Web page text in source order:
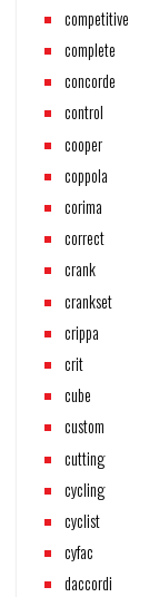
competitive
complete
concorde
control
cooper
coppola
corima
correct
crank
crankset
crippa
crit
cube
custom
cutting
cycling
cyclist
cyfac
daccordi